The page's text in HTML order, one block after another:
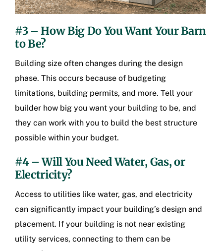
#3 – How Big Do You Want Your Barn
to Be?
Building size often changes during the design
phase. This occurs because of budgeting
limitations, building permits, and more. Tell your
builder how big you want your building to be, and
they can work with you to build the best structure
possible within your budget.
#4 – Will You Need Water, Gas, or
Electricity?
Access to utilities like water, gas, and electricity
can significantly impact your building’s design and
placement. If your building is not near existing
utility services, connecting to them can be